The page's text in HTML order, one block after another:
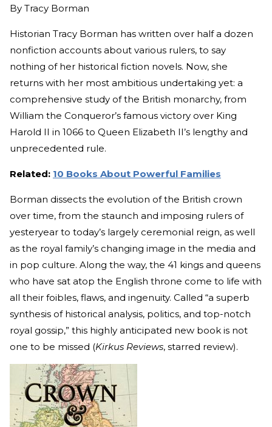
By Tracy Borman
Historian Tracy Borman has written over half a dozen
nonfiction accounts about various rulers, to say
nothing of her historical fiction novels. Now, she
returns with her most ambitious undertaking yet: a
comprehensive study of the British monarchy, from
William the Conqueror’s famous victory over King
Harold II in 1066 to Queen Elizabeth II’s lengthy and
unprecedented rule.
Related: 10 Books About Powerful Families
Borman dissects the evolution of the British crown
over time, from the staunch and imposing rulers of
yesteryear to today’s largely ceremonial reign, as well
as the royal family’s changing image in the media and
in pop culture. Along the way, the 41 kings and queens
who have sat atop the English throne come to life with
all their foibles, flaws, and ingenuity. Called “a superb
synthesis of historical analysis, politics, and top-notch
royal gossip,” this highly anticipated new book is not
one to be missed (Kirkus Reviews, starred review).